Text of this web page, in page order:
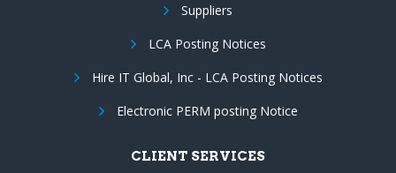
Suppliers
LCA Posting Notices
Hire IT Global, Inc - LCA Posting Notices
Electronic PERM posting Notice
CLIENT SERVICES